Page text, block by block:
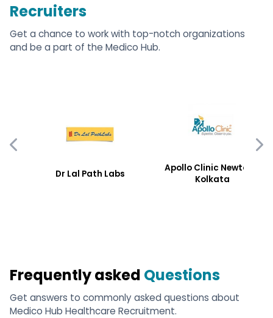
Recruiters
Get a chance to work with top-notch organizations
and be a part of the Medico Hub.
Dr Lal Path Labs
Apollo Clinic Newtoen,
Kolkata
Frequently asked Questions
Get answers to commonly asked questions about
Medico Hub Healthcare Recruitment.